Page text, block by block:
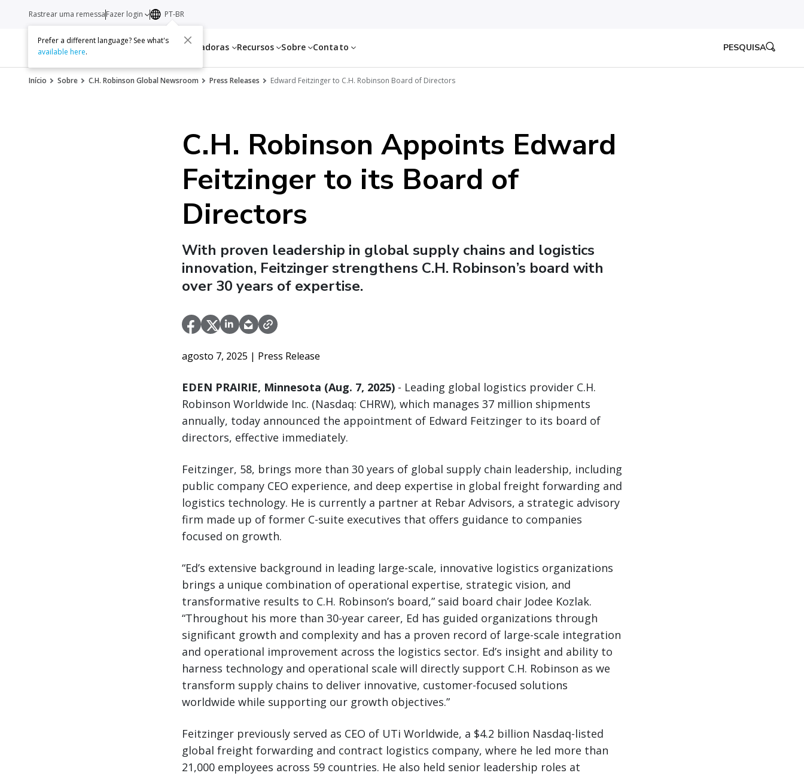
Serviços Transportadoras Recursos Sobre Contato
Rastrear uma remessaFazer login PT-BR
Prefer a different language? See what's
available here. PESQUISA
Início Sobre C.H. Robinson Global Newsroom Press Releases Edward Feitzinger to C.H. Robinson Board of Directors
C.H. Robinson Appoints Edward
Feitzinger to its Board of
Directors
With proven leadership in global supply chains and logistics
innovation, Feitzinger strengthens C.H. Robinson’s board with
over 30 years of expertise.
agosto 7, 2025 | Press Release
EDEN PRAIRIE, Minnesota (Aug. 7, 2025) - Leading global logistics provider C.H.
Robinson Worldwide Inc. (Nasdaq: CHRW), which manages 37 million shipments
annually, today announced the appointment of Edward Feitzinger to its board of
directors, effective immediately.
Feitzinger, 58, brings more than 30 years of global supply chain leadership, including
public company CEO experience, and deep expertise in global freight forwarding and
logistics technology. He is currently a partner at Rebar Advisors, a strategic advisory
firm made up of former C-suite executives that offers guidance to companies
focused on growth.
“Ed’s extensive background in leading large-scale, innovative logistics organizations
brings a unique combination of operational expertise, strategic vision, and
transformative results to C.H. Robinson’s board,” said board chair Jodee Kozlak.
“Throughout his more than 30-year career, Ed has guided organizations through
significant growth and complexity and has a proven record of large-scale integration
and operational improvement across the logistics sector. Ed’s insight and ability to
harness technology and operational scale will directly support C.H. Robinson as we
transform supply chains to deliver innovative, customer-focused solutions
worldwide while supporting our growth objectives.”
Feitzinger previously served as CEO of UTi Worldwide, a $4.2 billion Nasdaq-listed
global freight forwarding and contract logistics company, where he led more than
21,000 employees across 59 countries. He also held senior leadership roles at